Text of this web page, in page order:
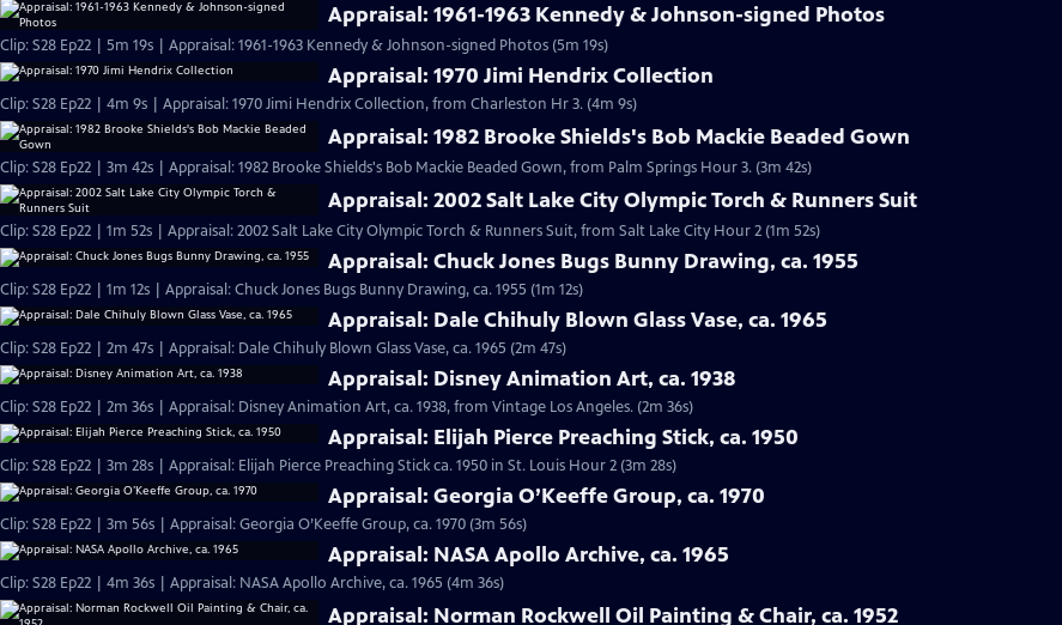
Appraisal: 1961-1963 Kennedy & Johnson-signed Photos
Clip: S28 Ep22 | 5m 19s | Appraisal: 1961-1963 Kennedy & Johnson-signed Photos (5m 19s)
Appraisal: 1970 Jimi Hendrix Collection
Clip: S28 Ep22 | 4m 9s | Appraisal: 1970 Jimi Hendrix Collection, from Charleston Hr 3. (4m 9s)
Appraisal: 1982 Brooke Shields's Bob Mackie Beaded Gown
Clip: S28 Ep22 | 3m 42s | Appraisal: 1982 Brooke Shields's Bob Mackie Beaded Gown, from Palm Springs Hour 3. (3m 42s)
Appraisal: 2002 Salt Lake City Olympic Torch & Runners Suit
Clip: S28 Ep22 | 1m 52s | Appraisal: 2002 Salt Lake City Olympic Torch & Runners Suit, from Salt Lake City Hour 2 (1m 52s)
Appraisal: Chuck Jones Bugs Bunny Drawing, ca. 1955
Clip: S28 Ep22 | 1m 12s | Appraisal: Chuck Jones Bugs Bunny Drawing, ca. 1955 (1m 12s)
Appraisal: Dale Chihuly Blown Glass Vase, ca. 1965
Clip: S28 Ep22 | 2m 47s | Appraisal: Dale Chihuly Blown Glass Vase, ca. 1965 (2m 47s)
Appraisal: Disney Animation Art, ca. 1938
Clip: S28 Ep22 | 2m 36s | Appraisal: Disney Animation Art, ca. 1938, from Vintage Los Angeles. (2m 36s)
Appraisal: Elijah Pierce Preaching Stick, ca. 1950
Clip: S28 Ep22 | 3m 28s | Appraisal: Elijah Pierce Preaching Stick ca. 1950 in St. Louis Hour 2 (3m 28s)
Appraisal: Georgia O’Keeffe Group, ca. 1970
Clip: S28 Ep22 | 3m 56s | Appraisal: Georgia O’Keeffe Group, ca. 1970 (3m 56s)
Appraisal: NASA Apollo Archive, ca. 1965
Clip: S28 Ep22 | 4m 36s | Appraisal: NASA Apollo Archive, ca. 1965 (4m 36s)
Appraisal: Norman Rockwell Oil Painting & Chair, ca. 1952